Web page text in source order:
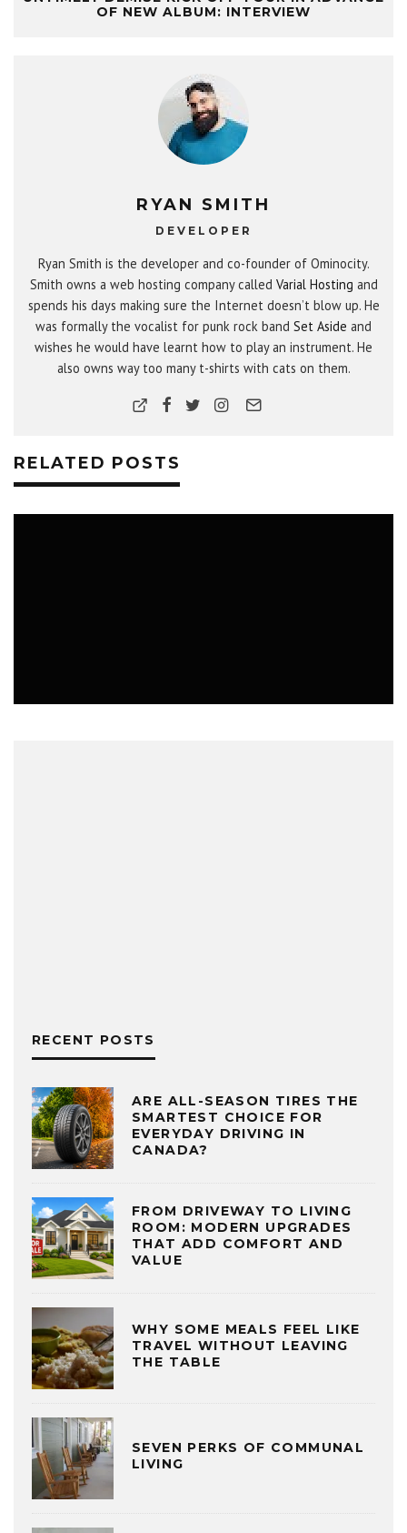
OF NEW ALBUM: INTERVIEW
RYAN SMITH
DEVELOPER
Ryan Smith is the developer and co-founder of Ominocity.
Smith owns a web hosting company called Varial Hosting and
spends his days making sure the Internet doesn’t blow up. He
was formally the vocalist for punk rock band Set Aside and
wishes he would have learnt how to play an instrument. He
also owns way too many t-shirts with cats on them.
RELATED POSTS
RECENT POSTS
ARE ALL-SEASON TIRES THE
SMARTEST CHOICE FOR
EVERYDAY DRIVING IN
CANADA?
FROM DRIVEWAY TO LIVING
ROOM: MODERN UPGRADES
THAT ADD COMFORT AND
VALUE
WHY SOME MEALS FEEL LIKE
TRAVEL WITHOUT LEAVING
THE TABLE
SEVEN PERKS OF COMMUNAL
LIVING